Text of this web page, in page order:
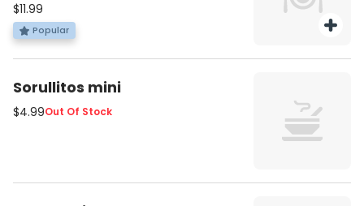
$11.99
Popular
Sorullitos mini
$4.99Out Of Stock